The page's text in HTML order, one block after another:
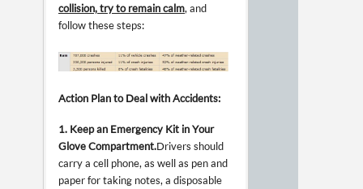
collision, try to remain calm, and
follow these steps:
Action Plan to Deal with Accidents:
1. Keep an Emergency Kit in Your
Glove Compartment.Drivers should
carry a cell phone, as well as pen and
paper for taking notes, a disposable